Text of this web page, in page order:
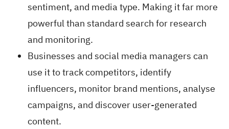
sentiment, and media type. Making it far more
powerful than standard search for research
and monitoring.
Businesses and social media managers can
use it to track competitors, identify
influencers, monitor brand mentions, analyse
campaigns, and discover user-generated
content.